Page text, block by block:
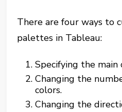
There are four ways to
palettes in Tableau:
Specifying the main
Changing the
colors.
Changing the